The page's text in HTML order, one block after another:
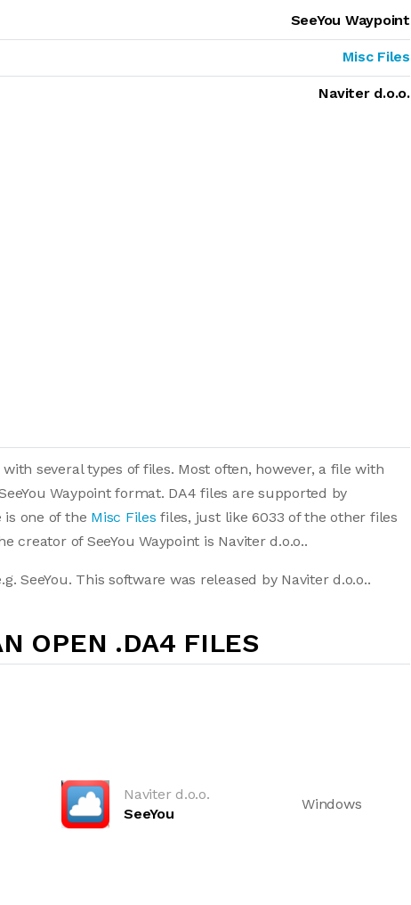
SeeYou Waypoint
Misc Files
Naviter d.o.o.
several types of files. Most often, however, a file with
Waypoint format. DA4 files are supported by
is one of the Misc Files files, just like 6033 of the other files
of SeeYou Waypoint is Naviter d.o.o..
SeeYou. This software was released by Naviter d.o.o..
OPEN .DA4 FILES
Naviter d.o.o.
SeeYou
Windows